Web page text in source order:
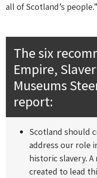
all of Scotland’s people.”
The six
Empire,
Museums
report:
Scotland should
address our role
historic slavery.
created to lead